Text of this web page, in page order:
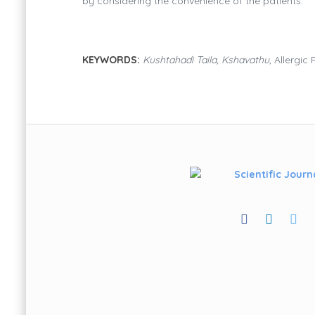
KEYWORDS: Kushtahadi Taila, Kshavathu, Allergic